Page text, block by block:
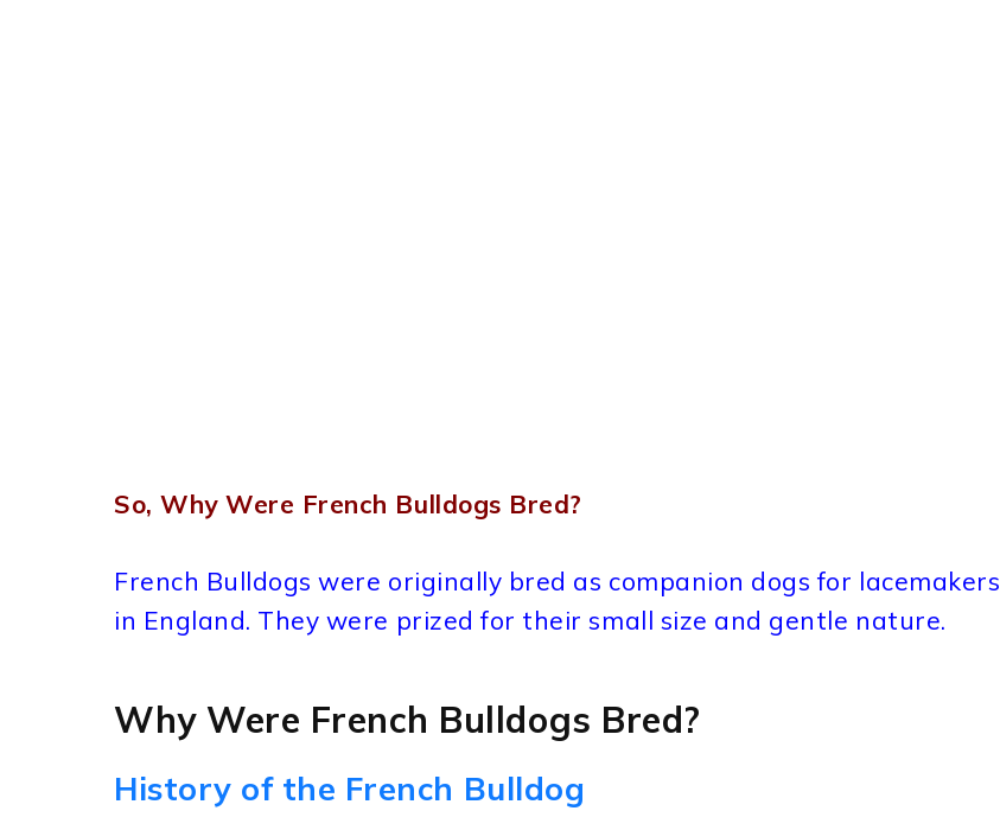
So, Why Were French Bulldogs Bred?
French Bulldogs were originally bred as companion dogs for lacemakers
in England. They were prized for their small size and gentle nature.
Why Were French Bulldogs Bred?
History of the French Bulldog